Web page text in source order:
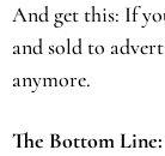
And get this: If
and sold to
anymore.
The Bottom Line: